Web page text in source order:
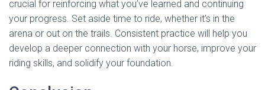
crucial for reinforcing what you’ve learned and continuing
your progress. Set aside time to ride, whether it’s in the
arena or out on the trails. Consistent practice will help you
develop a deeper connection with your horse, improve your
riding skills, and solidify your foundation.